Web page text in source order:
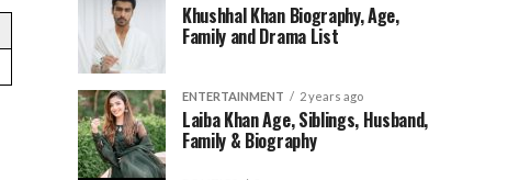
Khushhal Khan Biography, Age,
Family and Drama List
ENTERTAINMENT 2 years ago
Laiba Khan Age, Siblings, Husband,
Family & Biography